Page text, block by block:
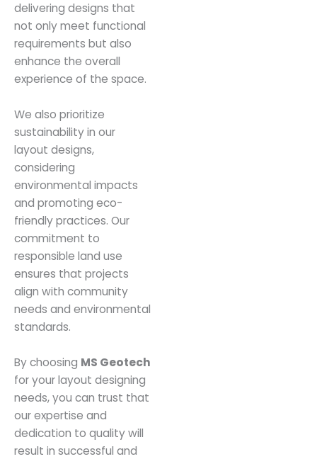
delivering designs that
not only meet functional
requirements but also
enhance the overall
experience of the space.
We also prioritize
sustainability in our
layout designs,
considering
environmental impacts
and promoting eco-
friendly practices. Our
commitment to
responsible land use
ensures that projects
align with community
needs and environmental
standards.
By choosing MS Geotech
for your layout designing
needs, you can trust that
our expertise and
dedication to quality will
result in successful and